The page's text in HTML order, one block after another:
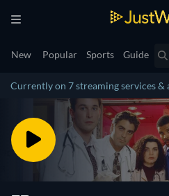
New Popular Sports Guide
Currently on 7 streaming services &